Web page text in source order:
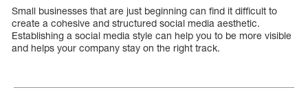
Small businesses that are just beginning can find it difficult to
create a cohesive and structured social media aesthetic.
Establishing a social media style can help you to be more visible
and helps your company stay on the right track.